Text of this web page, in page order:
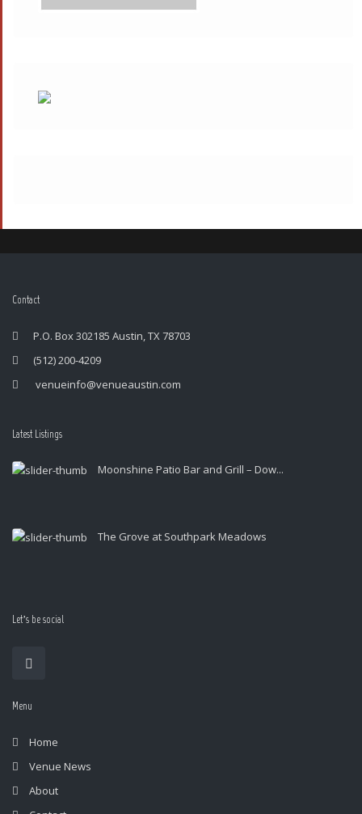
Contact
P.O. Box 302185 Austin, TX 78703
(512) 200-4209
venueinfo@venueaustin.com
Latest Listings
Moonshine Patio Bar and Grill – Dow...
The Grove at Southpark Meadows
Let’s be social
Menu
Home
Venue News
About